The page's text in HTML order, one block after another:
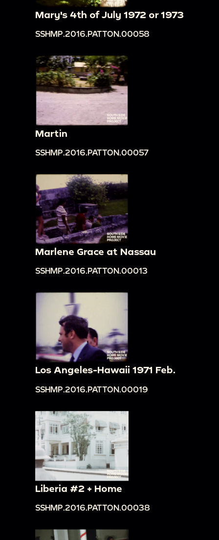
Mary's 4th of July 1972 or 1973
SSHMP.2016.PATTON.00058
Martin
SSHMP.2016.PATTON.00057
Marlene Grace at Nassau
SSHMP.2016.PATTON.00013
Los Angeles-Hawaii 1971 Feb.
SSHMP.2016.PATTON.00019
Liberia #2 + Home
SSHMP.2016.PATTON.00038